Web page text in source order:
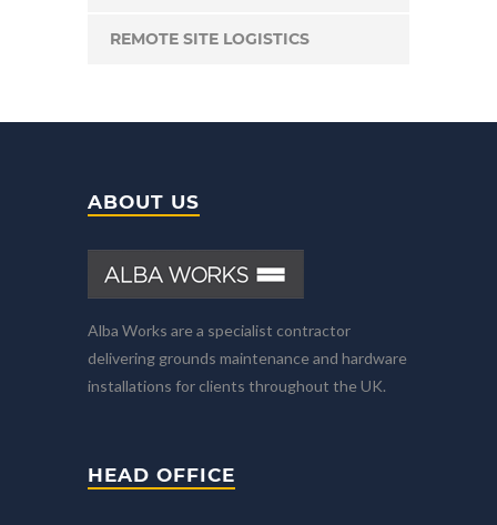
REMOTE SITE LOGISTICS
ABOUT US
Alba Works are a specialist contractor
delivering grounds maintenance and hardware
installations for clients throughout the UK.
HEAD OFFICE